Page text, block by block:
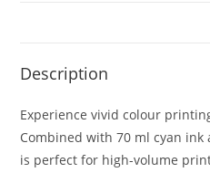
Description
Experience vivid colour
Combined with 70 ml cyan
is perfect for high-volume